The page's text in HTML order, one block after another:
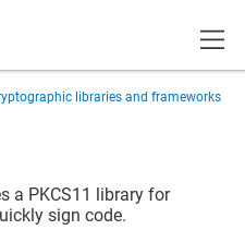
libraries and frameworks
a PKCS11 library for
sign code.